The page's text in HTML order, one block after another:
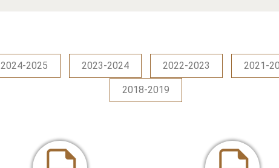
2024-2025 2023-2024 2022-2023 2021-
2018-2019